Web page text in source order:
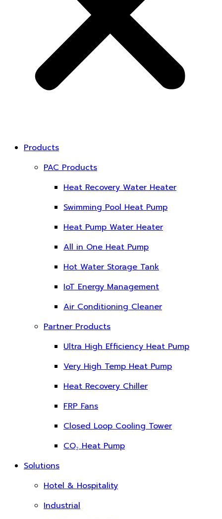
Products
PAC Products
Heat Recovery Water Heater
Swimming Pool Heat Pump
Heat Pump Water Heater
All in One Heat Pump
Hot Water Storage Tank
IoT Energy Management
Air Conditioning Cleaner
Partner Products
Ultra High Efficiency Heat Pump
Very High Temp Heat Pump
Heat Recovery Chiller
FRP Fans
Closed Loop Cooling Tower
CO₂ Heat Pump
Solutions
Hotel & Hospitality
Industrial